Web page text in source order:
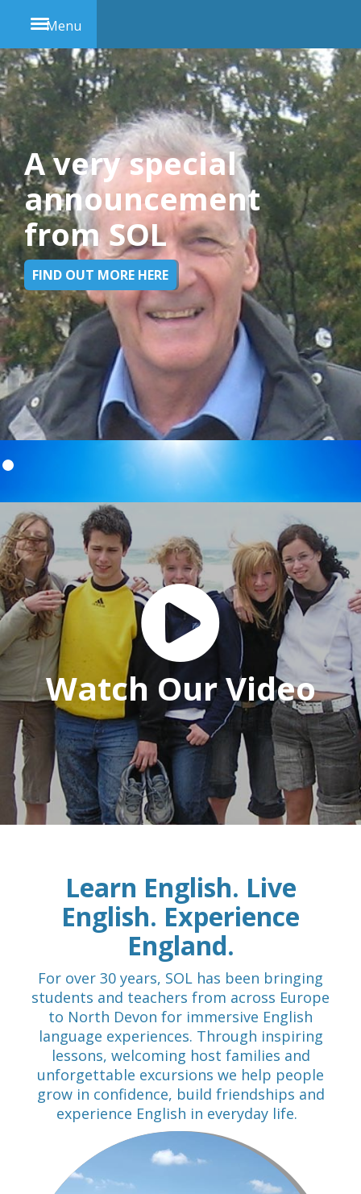
Menu
A very special
announcement
from SOL
FIND OUT MORE HERE
Watch Our Video

Learn English. Live
English. Experience
England.
For over 30 years, SOL has been bringing
students and teachers from across Europe
to North Devon for immersive English
language experiences. Through inspiring
lessons, welcoming host families and
unforgettable excursions we help people
grow in confidence, build friendships and
experience English in everyday life.